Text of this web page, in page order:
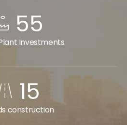
55
Investments
15
construction